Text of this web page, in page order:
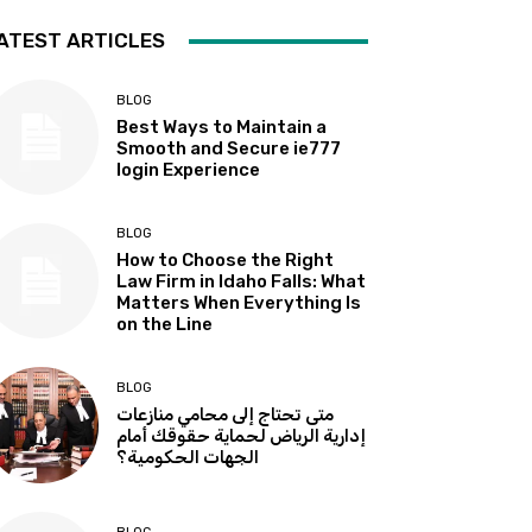
ARTICLES
BLOG
Best Ways to Maintain a
Smooth and Secure ie777
login Experience
BLOG
How to Choose the Right
Law Firm in Idaho Falls: What
Matters When Everything Is
on the Line
BLOG
متى تحتاج إلى محامي منازعات
إدارية الرياض لحماية حقوقك أمام
الجهات الحكومية؟